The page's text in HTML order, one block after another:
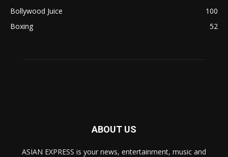
Bollywood Juice
100
Boxing
52
ABOUT US
ASIAN EXPRESS is your news, entertainment, music and